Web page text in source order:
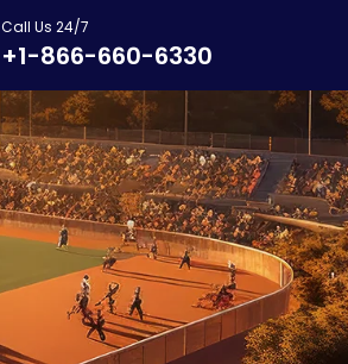
Call Us 24/7
+1-866-660-6330